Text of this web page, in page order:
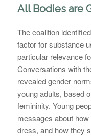
All Bodies are
The coalition
factor for substance
particular relevance
Conversations with
revealed gender
young adults, based
femininity. Young
messages about
dress, and how they